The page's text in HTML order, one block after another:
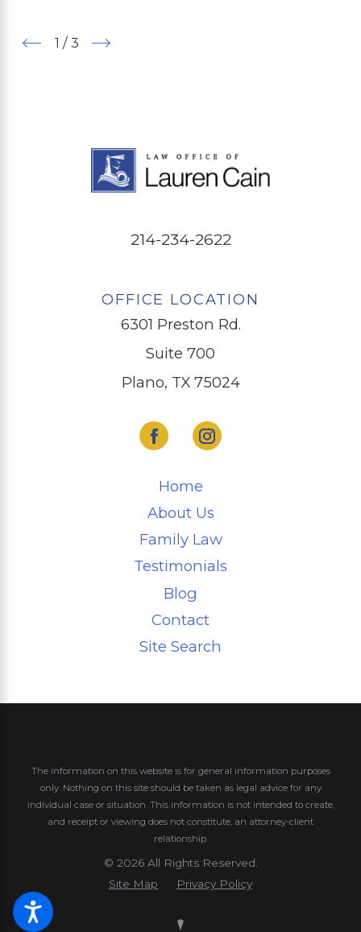
1 / 3
214-234-2622
OFFICE LOCATION
6301 Preston Rd.
Suite 700
Plano, TX 75024
Home
About Us
Family Law
Testimonials
Blog
Contact
Site Search
The information on this website is for general information purposes
only. Nothing on this site should be taken as legal advice for any
individual case or situation. This information is not intended to create,
and receipt or viewing does not constitute, an attorney-client
relationship.
© 2026 All Rights Reserved.
Site Map
Privacy Policy